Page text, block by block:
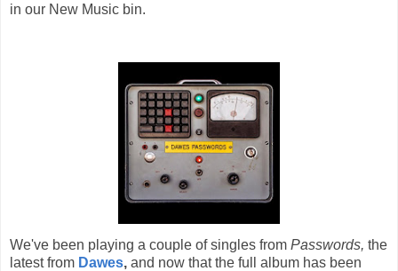
in our New Music bin.
We've been playing a couple of singles from Passwords, the
latest from Dawes, and now that the full album has been